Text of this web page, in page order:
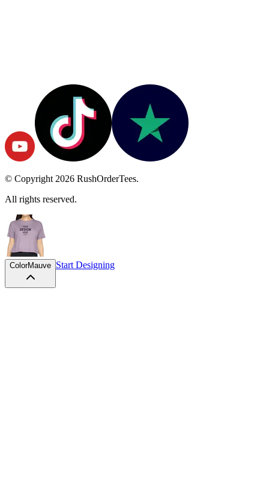
© Copyright 2026 RushOrderTees.
All rights reserved.
ColorMauve Start Designing